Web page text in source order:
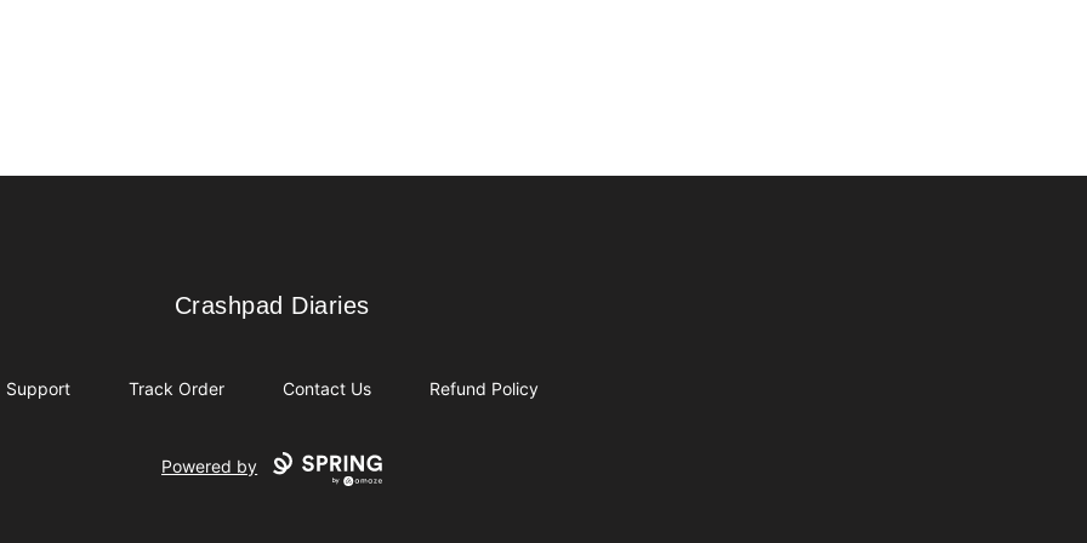
Crashpad Diaries
Crashpad Diaries
Support Track Order Contact Us Refund Policy
Powered by